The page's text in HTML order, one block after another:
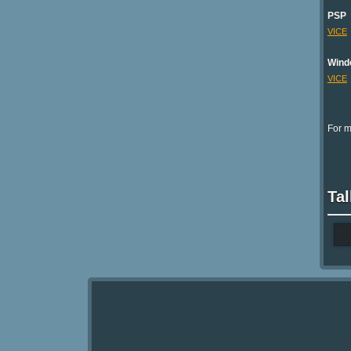
PSP
VICE
VICE
For